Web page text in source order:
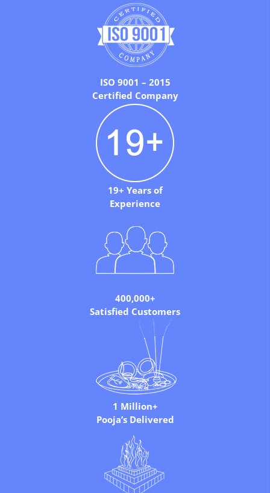
ISO 9001 – 2015
Certified Company
19+ Years of
Experience
400,000+
Satisfied Customers
1 Million+
Pooja’s Delivered